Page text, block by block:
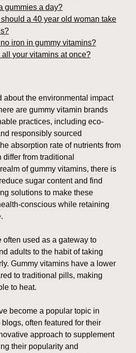
gummies a day?
a 40 year old woman take
iron in gummy vitamins?
all your vitamins at once?
about the environmental impact
are gummy vitamin brands
practices, including eco-
responsibly sourced
absorption rate of nutrients from
from traditional
of gummy vitamins, there is
sugar content and find
solutions to make these
conscious while retaining
often used as a gateway to
adults to the habit of taking
Gummy vitamins have a lower
to traditional pills, making
to heat.
become a popular topic in
often featured for their
approach to supplement
their popularity and